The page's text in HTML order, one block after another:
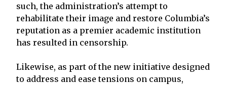
such, the administration’s attempt to
rehabilitate their image and restore Columbia’s
reputation as a premier academic institution
has resulted in censorship.
Likewise, as part of the new initiative designed
to address and ease tensions on campus,